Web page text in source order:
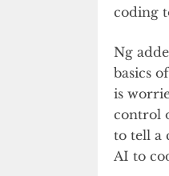
coding
Ng
basics
is
control
to tell a
AI to